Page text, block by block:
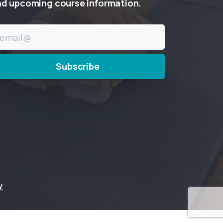
upcoming course information.